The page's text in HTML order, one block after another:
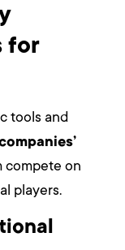
for
tools and
compete on
players.